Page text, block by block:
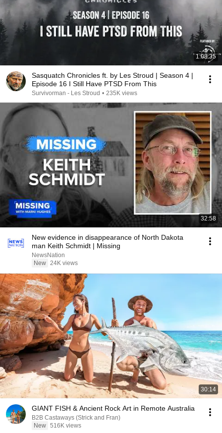
1:08:35
Sasquatch Chronicles ft. by Les Stroud | Season 4 |
Episode 16 I Still Have PTSD From This
Survivorman - Les Stroud • 235K views
32:58
New evidence in disappearance of North Dakota
man Keith Schmidt | Missing
NewsNation
New 24K views
30:14
GIANT FISH & Ancient Rock Art in Remote Australia
B2B Castaways (Strick and Fran)
New 516K views